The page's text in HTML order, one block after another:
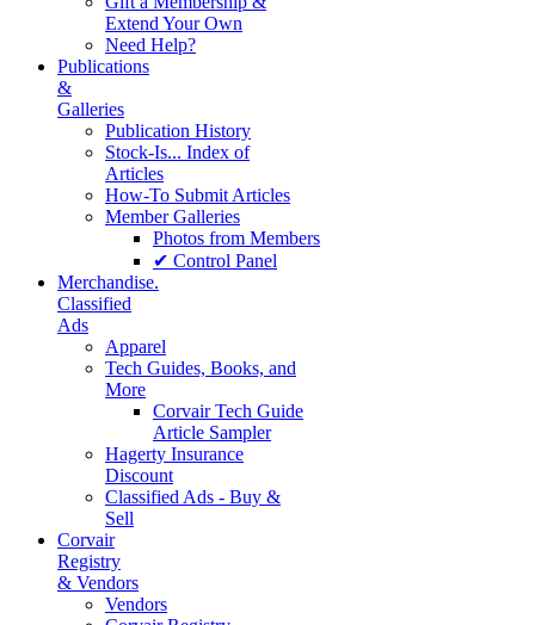
Extend Your Own
Need Help?
Publications
&
Galleries
Publication History
Stock-Is... Index of
Articles
How-To Submit Articles
Member Galleries
Photos from Members
✔ Control Panel
Merchandise.
Classified
Ads
Apparel
Tech Guides, Books, and
More
Corvair Tech Guide
Article Sampler
Hagerty Insurance
Discount
Classified Ads - Buy &
Sell
Corvair
Registry
& Vendors
Vendors